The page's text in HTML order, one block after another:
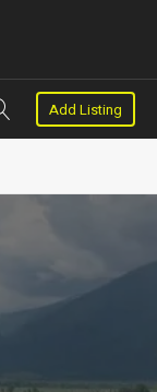
Add Listing